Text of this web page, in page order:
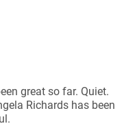
great so far. Quiet.
Richards has been